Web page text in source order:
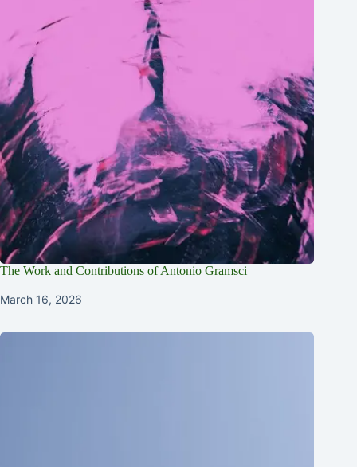
The Work and Contributions of Antonio Gramsci
March 16, 2026